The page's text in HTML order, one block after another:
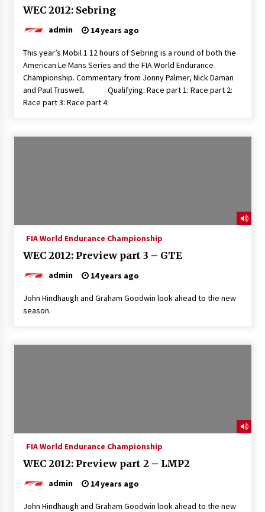
WEC 2012: Sebring
admin 14 years ago
This year’s Mobil 1 12 hours of Sebring is a round of both the
American Le Mans Series and the FIA World Endurance
Championship. Commentary from Jonny Palmer, Nick Daman
and Paul Truswell. Qualifying: Race part 1: Race part 2:
Race part 3: Race part 4:
FIA World Endurance Championship
WEC 2012: Preview part 3 – GTE
admin 14 years ago
John Hindhaugh and Graham Goodwin look ahead to the new
season.
FIA World Endurance Championship
WEC 2012: Preview part 2 – LMP2
admin 14 years ago
John Hindhaugh and Graham Goodwin look ahead to the new